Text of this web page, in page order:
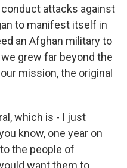
attacks against
to manifest itself in
an Afghan military to
grew far beyond the
mission, the original
which is - I just
know, one year on
the people of
want them to